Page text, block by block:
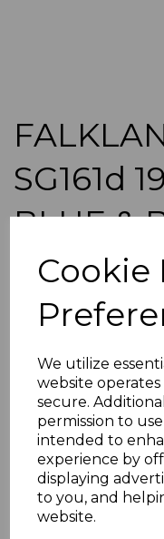
Cookie
We utilize
website
secure.
permission to
intended to
experience by
displaying
to you, and
website.
SG161d
BLUE &
MTD
maureen-424
was£150.00
£135.00
FALKLAND
A GOOD
If buying more
ebay.co.uk you
transaction and